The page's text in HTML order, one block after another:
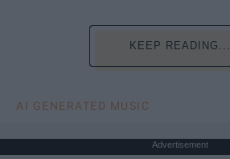
KEEP READING...
AI GENERATED MUSIC
Advertisement